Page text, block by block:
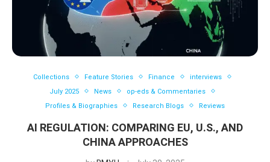
Collections Feature Stories Finance
interviews
July 2025
News
op-eds & Commentaries
Profiles & Biographies
Research Blogs Reviews
AI REGULATION: COMPARING EU, U.S., AND
CHINA APPROACHES